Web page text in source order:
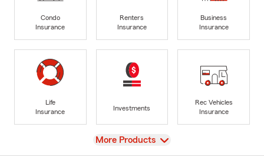
Condo
Insurance
Renters
Insurance
Business
Insurance
Life
Insurance
Investments
Rec Vehicles
Insurance
View
More Products